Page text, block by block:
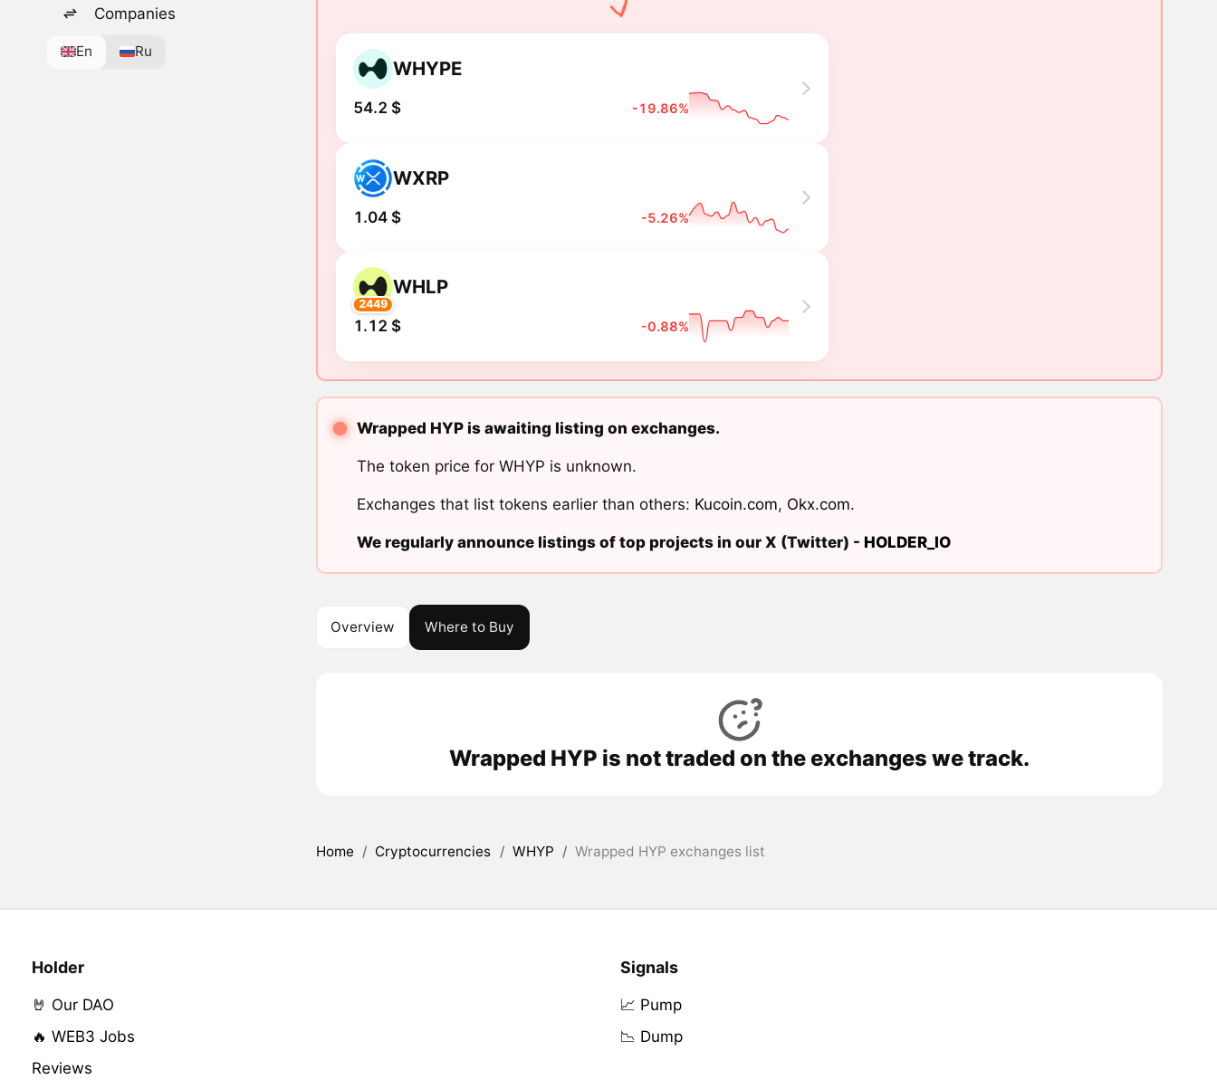
Companies
En Ru
WHYPE
54.2 $ -19.86%
WXRP
1.04 $ -5.26%
2449
WHLP
1.12 $ -0.88%
Wrapped HYP is awaiting listing on exchanges.
The token price for WHYP is unknown.
Exchanges that list tokens earlier than others: Kucoin.com, Okx.com.
We regularly announce listings of top projects in our X (Twitter) - HOLDER_IO
Overview Where to Buy
Wrapped HYP is not traded on the exchanges we track.
Home / Cryptocurrencies / WHYP / Wrapped HYP exchanges list
Holder
🤘 Our DAO
🔥 WEB3 Jobs
Reviews
Signals
📈 Pump
📉 Dump